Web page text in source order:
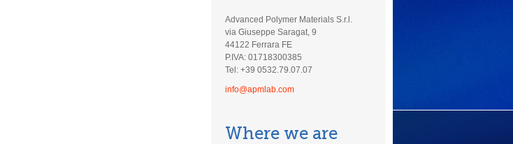
Advanced Polymer Materials S.r.l.
via Giuseppe Saragat, 9
44122 Ferrara FE
P.IVA: 01718300385
Tel: +39 0532.79.07.07
info@apmlab.com
Where we are